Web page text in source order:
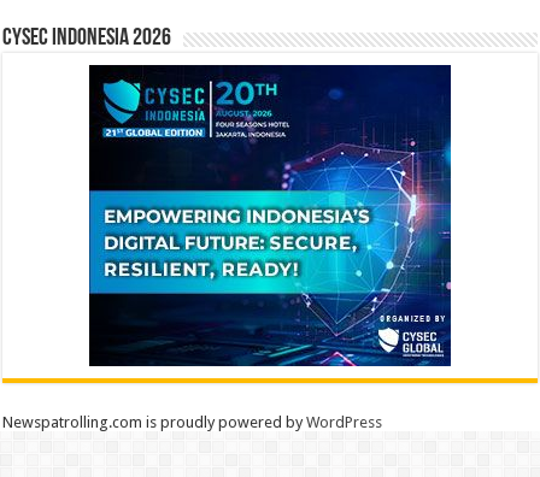
CYSEC INDONESIA 2026
Newspatrolling.com is proudly powered byWordPress